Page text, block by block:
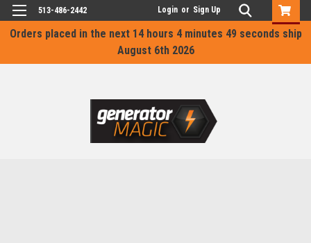
Orders placed in the next 14 hours 4 minutes 49 seconds ship
August 6th 2026
513-486-2442 Login or Sign Up